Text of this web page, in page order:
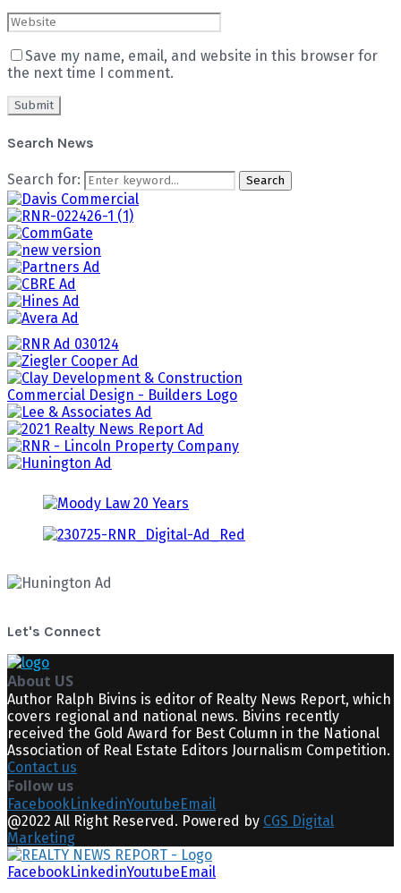
Save my name, email, and website in this browser for
the next time I comment.
Search News
Search for: Search
Let's Connect
About US
Author Ralph Bivins is editor of Realty News Report, which
covers regional and national news. Bivins recently
received the Gold Award for Best Column in the National
Association of Real Estate Editors Journalism Competition.
Contact us
Follow us
FacebookLinkedinYoutubeEmail
@2022 All Right Reserved. Powered by CGS Digital
Marketing
FacebookLinkedinYoutubeEmail